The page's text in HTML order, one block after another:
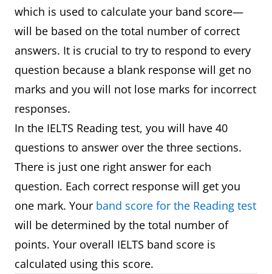
which is used to calculate your band score—
will be based on the total number of correct
answers. It is crucial to try to respond to every
question because a blank response will get no
marks and you will not lose marks for incorrect
responses.
In the IELTS Reading test, you will have 40
questions to answer over the three sections.
There is just one right answer for each
question. Each correct response will get you
one mark. Your band score for the Reading test
will be determined by the total number of
points. Your overall IELTS band score is
calculated using this score.